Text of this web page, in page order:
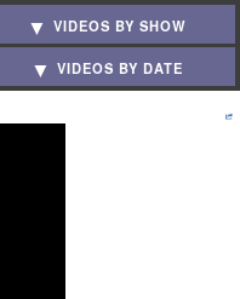
VIDEOS BY SHOW
VIDEOS BY DATE